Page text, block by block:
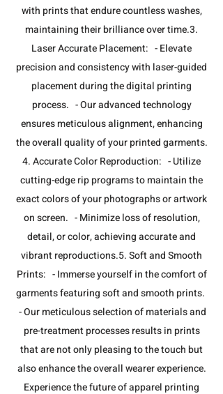
with prints that endure countless washes,
maintaining their brilliance over time.​3.
Laser Accurate Placement: - Elevate
precision and consistency with laser-guided
placement during the digital printing
process. - Our advanced technology
ensures meticulous alignment, enhancing
the overall quality of your printed garments.​
4. Accurate Color Reproduction: - Utilize
cutting-edge rip programs to maintain the
exact colors of your photographs or artwork
on screen. - Minimize loss of resolution,
detail, or color, achieving accurate and
vibrant reproductions.​5. Soft and Smooth
Prints: - Immerse yourself in the comfort of
garments featuring soft and smooth prints.
- Our meticulous selection of materials and
pre-treatment processes results in prints
that are not only pleasing to the touch but
also enhance the overall wearer experience.​
Experience the future of apparel printing